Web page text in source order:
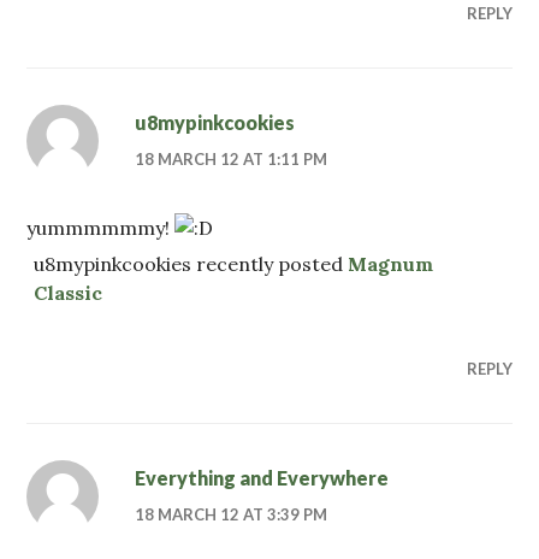
REPLY
u8mypinkcookies
18 MARCH 12 AT 1:11 PM
yummmmmmy!
u8mypinkcookies recently posted Magnum
Classic
REPLY
Everything and Everywhere
18 MARCH 12 AT 3:39 PM